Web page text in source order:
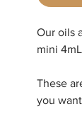
Our oils
mini
These
you